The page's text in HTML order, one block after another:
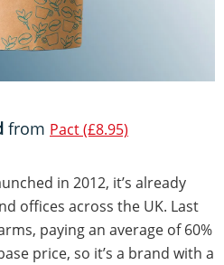
from Pact (£8.95)
in 2012, it’s already
offices across the UK. Last
paying an average of 60%
price, so it’s a brand with a